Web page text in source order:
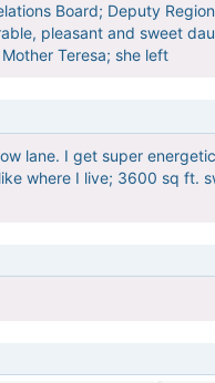
Board; Deputy
pleasant and sweet
Teresa; she left
lane. I get super
where I live; 3600 sq ft.